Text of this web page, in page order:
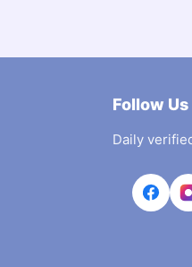
Follow Us
Daily